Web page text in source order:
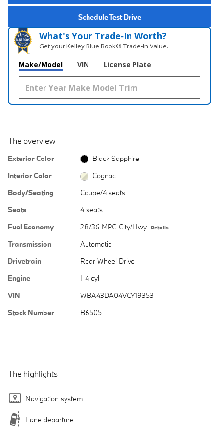
Schedule Test Drive
What's Your Trade‑In Worth?
Get your Kelley Blue Book® Trade‑In Value.
Make/Model VIN License Plate
The overview
Exterior Color
Black Sapphire
Interior Color
Cognac
Body/Seating
Coupe/4 seats
Seats
4 seats
Fuel Economy
28/36 MPG City/Hwy Details
Transmission
Automatic
Drivetrain
Rear-Wheel Drive
Engine
I-4 cyl
VIN
WBA43DA04VCY19353
Stock Number
B6505
The highlights
Navigation system
Lane departure